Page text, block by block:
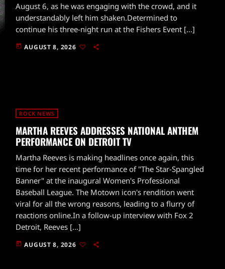
August 6, as he was engaging with the crowd, and it
understandably left him shaken.Determined to
continue his three-night run at the Fishers Event […]
today AUGUST 8, 2026
ROCK NEWS
MARTHA REEVES ADDRESSES NATIONAL ANTHEM
PERFORMANCE ON DETROIT TV
Martha Reeves is making headlines once again, this
time for her recent performance of "The Star-Spangled
Banner" at the inaugural Women's Professional
Baseball League. The Motown icon's rendition went
viral for all the wrong reasons, leading to a flurry of
reactions online.In a follow-up interview with Fox 2
Detroit, Reeves […]
today AUGUST 8, 2026